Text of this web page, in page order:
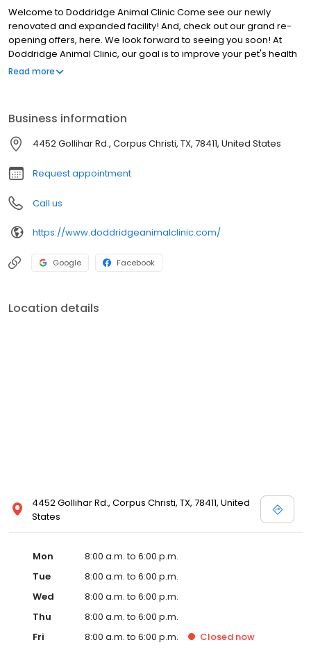
Welcome to Doddridge Animal Clinic Come see our newly
renovated and expanded facility! And, check out our grand re-
opening offers, here. We look forward to seeing you soon! At
Doddridge Animal Clinic, our goal is to improve your pet's health
and the quality of life by providing complete, comprehensive
order to make the best health care decisions on your pet's
behalf; we even offer pet boarding. We work as a team to help
our patients and their families spend many happy years
together. Our services include: spays & neuters, primary
care/wellness checks, oral & dental care, microchip ID, and
more.
Read more
Business information
4452 Gollihar Rd., Corpus Christi, TX, 78411, United States
Request appointment
Call us
https://www.doddridgeanimalclinic.com/
Google Facebook
Location details
4452 Gollihar Rd., Corpus Christi, TX, 78411, United
States
Mon
8:00 a.m. to 6:00 p.m.
Tue
8:00 a.m. to 6:00 p.m.
Wed
8:00 a.m. to 6:00 p.m.
Thu
8:00 a.m. to 6:00 p.m.
Fri
8:00 a.m. to 6:00 p.m. Closed now